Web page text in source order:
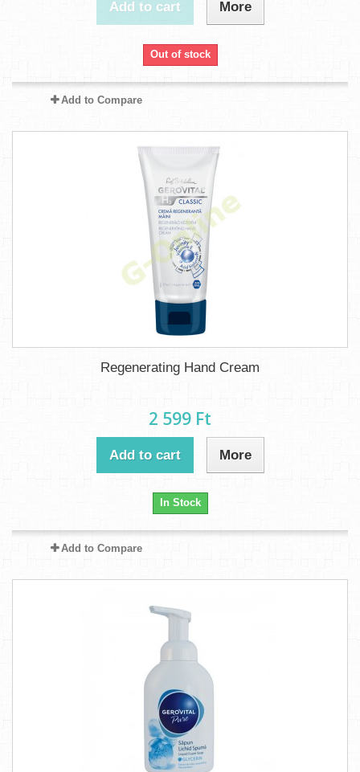
Add to cart More
Out of stock
Add to Compare
Regenerating Hand Cream
2 599 Ft‎
Add to cart More
In Stock
Add to Compare